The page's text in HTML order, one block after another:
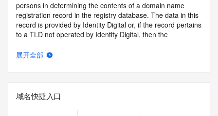
persons in determining the contents of a domain name
registration record in the registry database. The data in this
record is provided by Identity Digital or, if the record pertains
to a TLD not operated by Identity Digital, then the
purposes only, and neither Identity Digital nor the Registry
circumstances will you use this data to (a) allow, enable, or
otherwise support the transmission by e-mail, telephone, or
展开全部
域名快捷入口